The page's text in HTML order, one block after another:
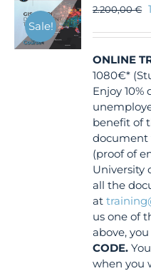
Sale!
2.200,00€
ONLINE
1080€*
Enjoy
benefit of
document
(proof of
University
all the
at
us one of
above,
CODE.
when you